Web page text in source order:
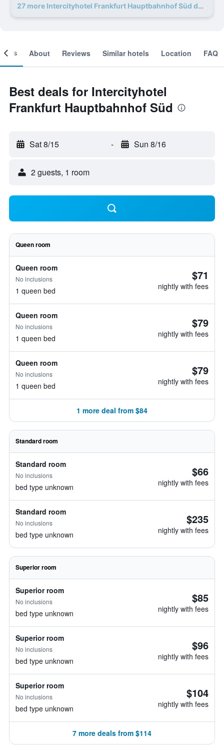
27 more Intercityhotel Frankfurt Hauptbahnhof Süd deals
About Reviews Similar hotels Location FAQ
Best deals for Intercityhotel
Frankfurt Hauptbahnhof Süd
Sat 8/15 - Sun 8/16
2 guests, 1 room
Queen room
Queen room
No inclusions
1 queen bed
$71
nightly with fees
Queen room
No inclusions
1 queen bed
$79
nightly with fees
Queen room
No inclusions
1 queen bed
$79
nightly with fees
1 more deal from $84
Standard room
Standard room
No inclusions
bed type unknown
$66
nightly with fees
Standard room
No inclusions
bed type unknown
$235
nightly with fees
Superior room
Superior room
No inclusions
bed type unknown
$85
nightly with fees
Superior room
No inclusions
bed type unknown
$96
nightly with fees
Superior room
No inclusions
bed type unknown
$104
nightly with fees
7 more deals from $114